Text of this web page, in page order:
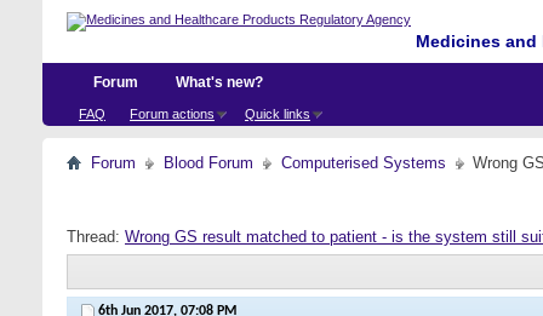
Medicines
Forum
FAQ Forum actions Quick links
What's new?
Forum Blood Forum Computerised Systems Wrong
Thread: Wrong GS result matched to patient - is the system still
6th Jun 2017, 07:08 PM